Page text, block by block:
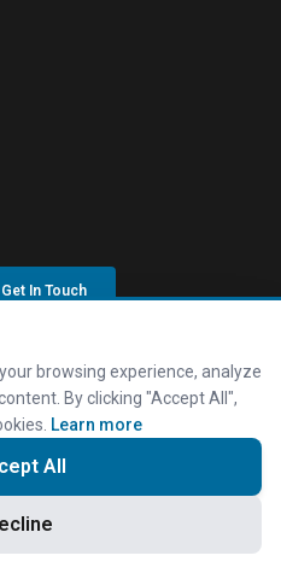
browsing experience, analyze
By clicking "Accept All",
Learn more
All
Get In Touch
DisclaimerAnti-Tax Evasion Policy
in Dunstable
,Accountants in Milton Keynes
Accountants,Accountants in Milton
trading name of Taxwise
Companies House in England &